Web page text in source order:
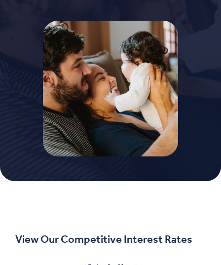
View Our Competitive Interest Rates